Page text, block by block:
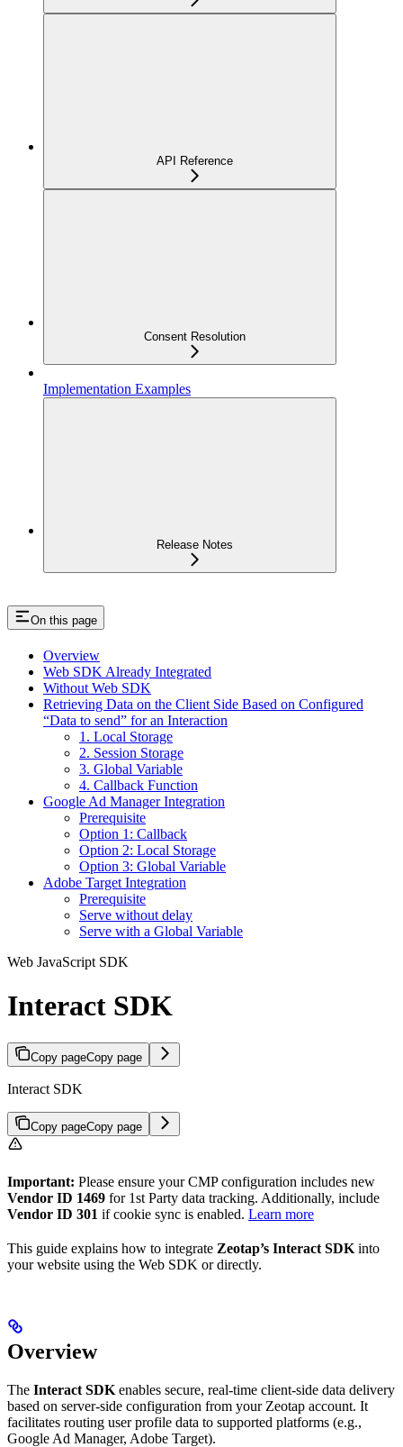
API Reference
Consent Resolution
Implementation Examples
Release Notes
On this page
Overview
Web SDK Already Integrated
Without Web SDK
Retrieving Data on the Client Side Based on Configured
“Data to send” for an Interaction
1. Local Storage
2. Session Storage
3. Global Variable
4. Callback Function
Google Ad Manager Integration
Prerequisite
Option 1: Callback
Option 2: Local Storage
Option 3: Global Variable
Adobe Target Integration
Prerequisite
Serve without delay
Serve with a Global Variable
Web JavaScript SDK
Interact SDK
Copy pageCopy page
Interact SDK
Copy pageCopy page
Important: Please ensure your CMP configuration includes new
Vendor ID 1469 for 1st Party data tracking. Additionally, include
Vendor ID 301 if cookie sync is enabled. Learn more
This guide explains how to integrate Zeotap’s Interact SDK into
your website using the Web SDK or directly.
Overview
The Interact SDK enables secure, real-time client-side data delivery
based on server-side configuration from your Zeotap account. It
facilitates routing user profile data to supported platforms (e.g.,
Google Ad Manager, Adobe Target).